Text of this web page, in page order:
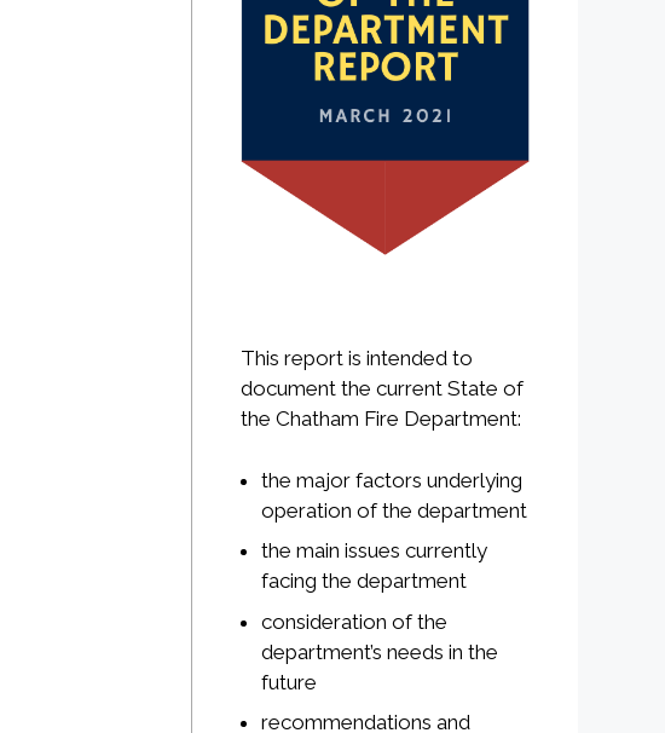
This report is intended to
document the current State of
the Chatham Fire Department:
the major factors underlying
operation of the department
the main issues currently
facing the department
consideration of the
department’s needs in the
future
recommendations and